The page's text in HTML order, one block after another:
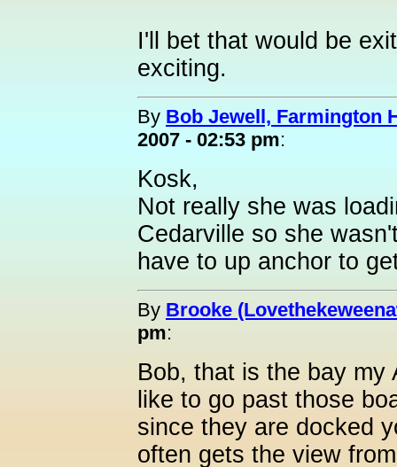
I'll bet that would be
exciting.
By Bob Jewell, Farmington
2007 - 02:53 pm:
Kosk,
Not really she was
Cedarville so she
have to up anchor to
By Brooke
pm:
Bob, that is the bay my
like to go past those
since they are docked
often gets the view